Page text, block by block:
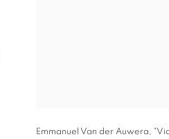
Emmanuel Van der Auwera,